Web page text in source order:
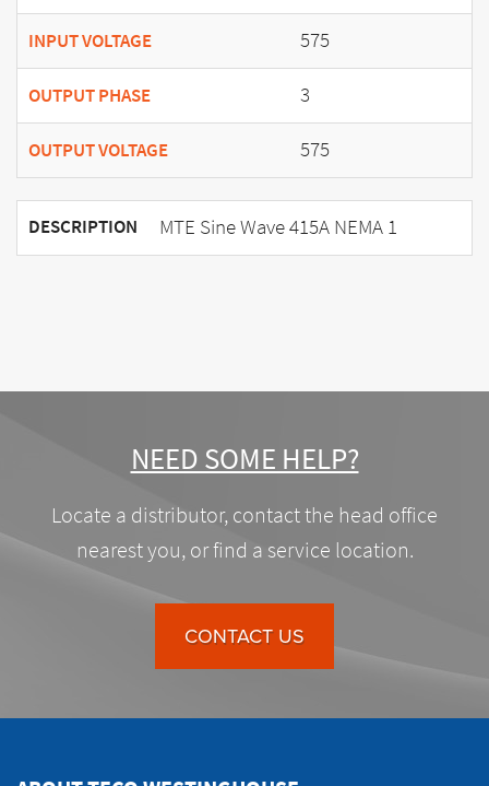
INPUT VOLTAGE 575
OUTPUT PHASE 3
OUTPUT VOLTAGE 575
DESCRIPTION MTE Sine Wave 415A NEMA 1
NEED SOME HELP?
Locate a distributor, contact the head office
nearest you, or find a service location.
CONTACT US